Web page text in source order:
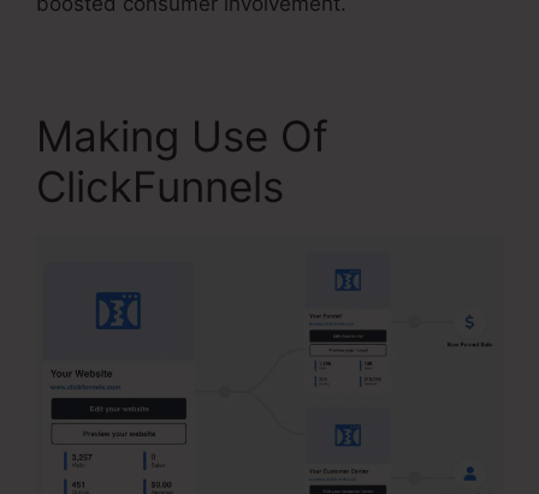
Making Use Of
ClickFunnels